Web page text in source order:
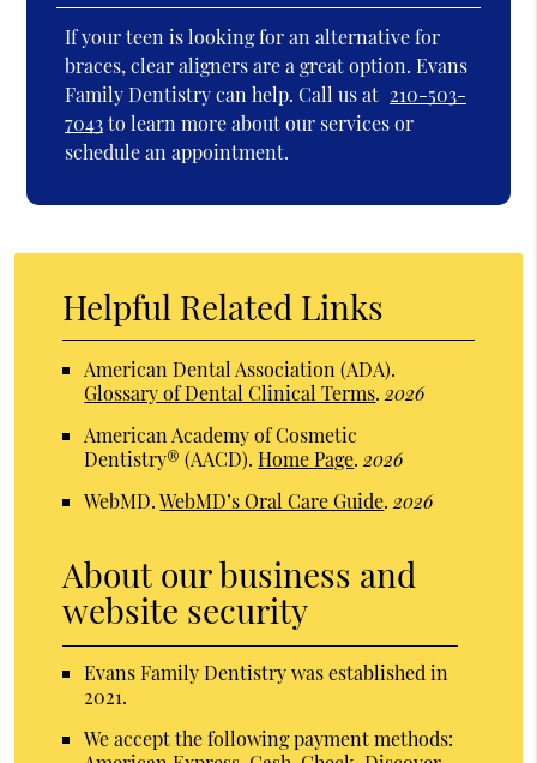
If your teen is looking for an alternative for
braces, clear aligners are a great option. Evans
Family Dentistry can help. Call us at 210-503-
7043to learn more about our services or
schedule an appointment.
Helpful Related Links
American Dental Association (ADA).
Glossary of Dental Clinical Terms.2026
American Academy of Cosmetic
Dentistry® (AACD).Home Page.2026
WebMD.WebMD’s Oral Care Guide.2026
About our business and
website security
Evans Family Dentistry was established in
2021.
We accept the following payment methods: